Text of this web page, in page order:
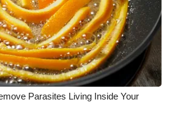
Parasites Living Inside Your